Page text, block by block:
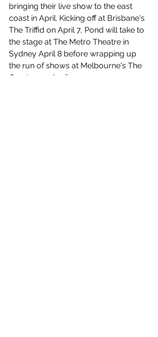
bringing their live show to the east
coast in April. Kicking off at Brisbane's
The Triffid on April 7, Pond will take to
the stage at The Metro Theatre in
Sydney April 8 before wrapping up
the run of shows at Melbourne's The
Croxton on April 9.